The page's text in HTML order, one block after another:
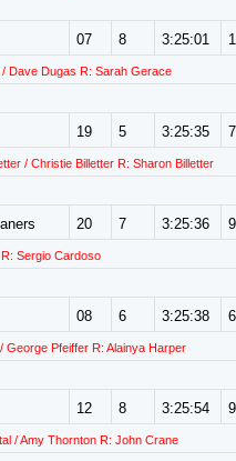
07 8 3:25:01
Dave Dugas R: Sarah Gerace
19 5 3:25:35
/ Christie Billetter R: Sharon Billetter
20 7 3:25:36
Sergio Cardoso
08 6 3:25:38
George Pfeiffer R: Alainya Harper
12 8 3:25:54
/ Amy Thornton R: John Crane